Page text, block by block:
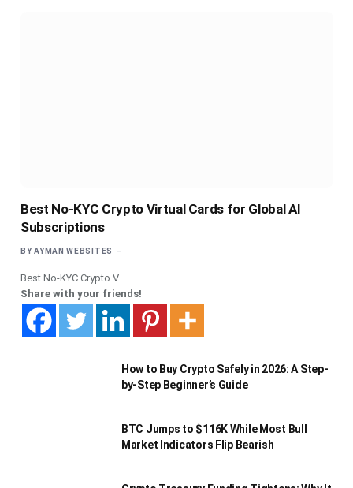
Best No-KYC Crypto Virtual Cards for Global AI
Subscriptions
BY AYMAN WEBSITES
Best No-KYC Crypto V
Share with your friends!
How to Buy Crypto Safely in 2026: A Step-
by-Step Beginner’s Guide
BTC Jumps to $116K While Most Bull
Market Indicators Flip Bearish